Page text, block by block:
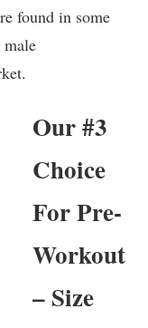
found in some
Our #3
Choice
For Pre-
Workout
– Size